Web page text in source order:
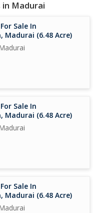
thorough overview of
an informed decision
with their needs and
a clear understanding of
amenities without any
Madurai
Sale In
(6.48 Acre)
Sale In
(6.48 Acre)
Sale In
(6.48 Acre)